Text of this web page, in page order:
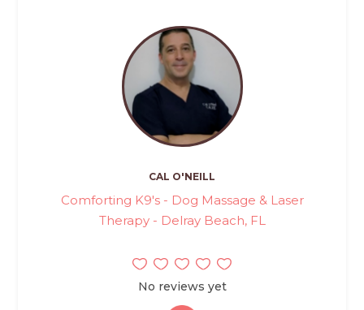
CAL O'NEILL
Comforting K9's - Dog Massage & Laser
Therapy - Delray Beach, FL
No reviews yet